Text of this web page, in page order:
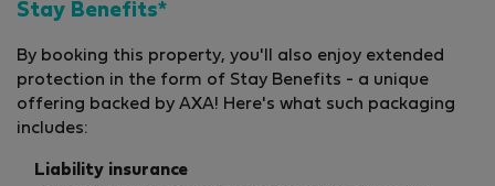
Stay Benefits*
By booking this property, you'll also enjoy extended
protection in the form of Stay Benefits - a unique
offering backed by AXA! Here's what such packaging
includes:
Liability insurance